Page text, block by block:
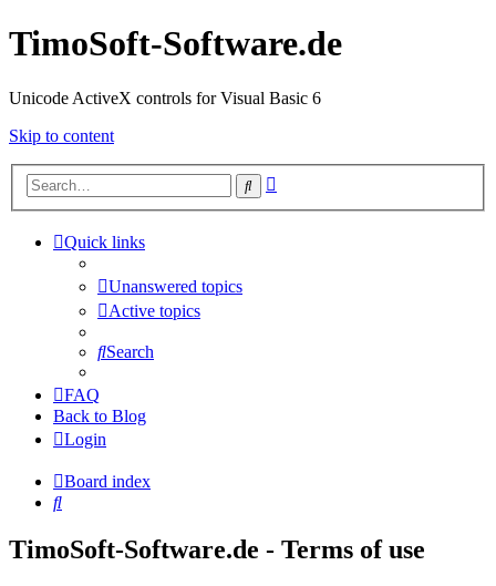
TimoSoft-Software.de
Unicode ActiveX controls for Visual Basic 6
Skip to content
Search
Quick links
Unanswered topics
Active topics
Search
FAQ
Back to Blog
Login
Board index
Search
TimoSoft-Software.de - Terms of use